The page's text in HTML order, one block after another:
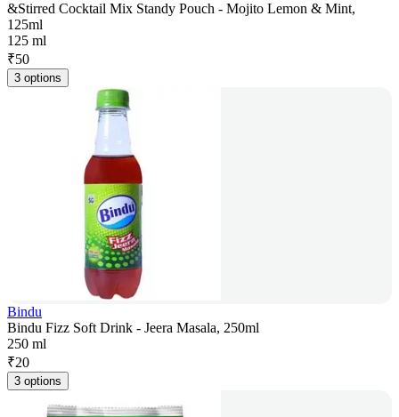
&Stirred Cocktail Mix Standy Pouch - Mojito Lemon & Mint,
125ml
125 ml
₹50
3 options
Bindu
Bindu Fizz Soft Drink - Jeera Masala, 250ml
250 ml
₹20
3 options